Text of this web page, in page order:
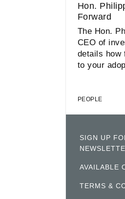
Hon.
Forward
The Hon.
CEO of
details how
to your
PEOPLE
SIGN UP
AVAILABLE
TERMS &